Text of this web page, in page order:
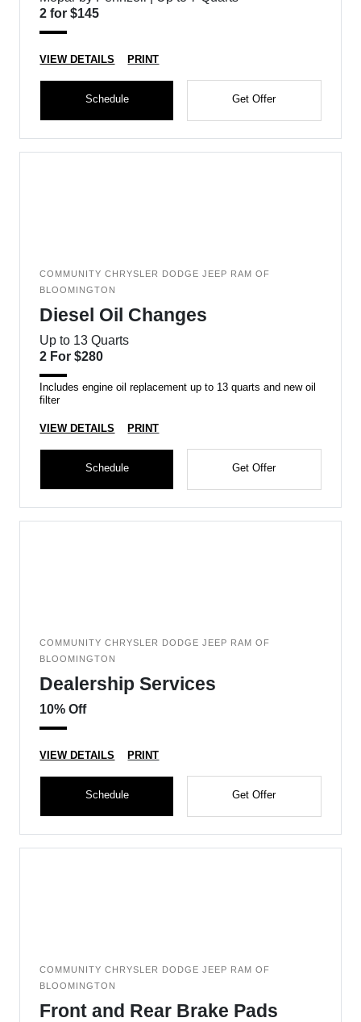
2 for $145
VIEW DETAILS PRINT
Schedule Get Offer
COMMUNITY CHRYSLER DODGE JEEP RAM OF
BLOOMINGTON
Diesel Oil Changes
Up to 13 Quarts
2 For $280
Includes engine oil replacement up to 13 quarts and new oil
filter
VIEW DETAILS PRINT
Schedule Get Offer
COMMUNITY CHRYSLER DODGE JEEP RAM OF
BLOOMINGTON
Dealership Services
10% Off
VIEW DETAILS PRINT
Schedule Get Offer
COMMUNITY CHRYSLER DODGE JEEP RAM OF
BLOOMINGTON
Front and Rear Brake Pads